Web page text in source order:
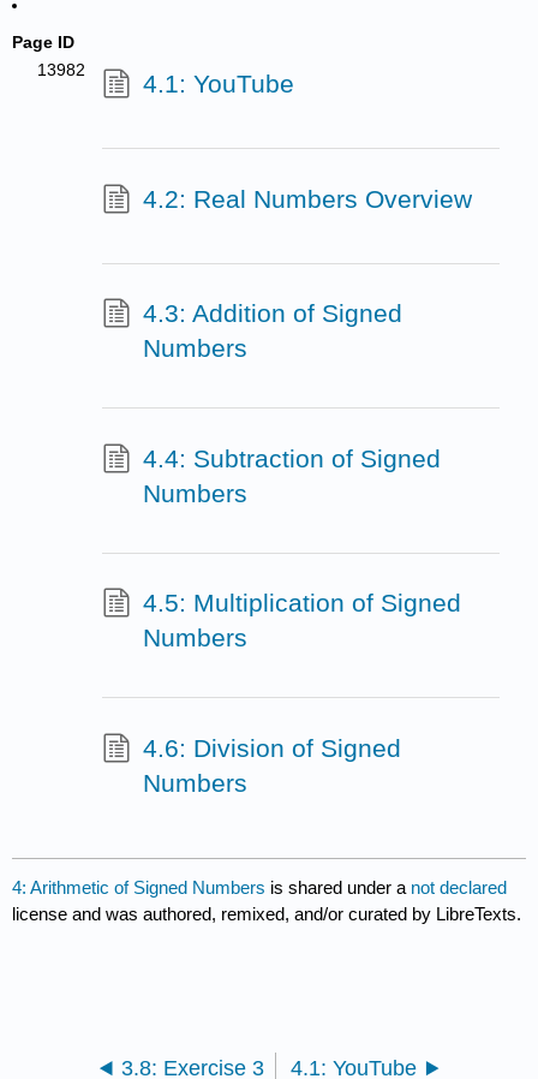
Page ID
13982
4.1: YouTube
4.2: Real Numbers Overview
4.3: Addition of Signed
Numbers
4.4: Subtraction of Signed
Numbers
4.5: Multiplication of Signed
Numbers
4.6: Division of Signed
Numbers
4: Arithmetic of Signed Numbers is shared under a not declared
license and was authored, remixed, and/or curated by LibreTexts.
3.8: Exercise 3 4.1: YouTube